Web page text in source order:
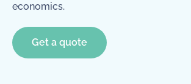
economics.
Get a quote